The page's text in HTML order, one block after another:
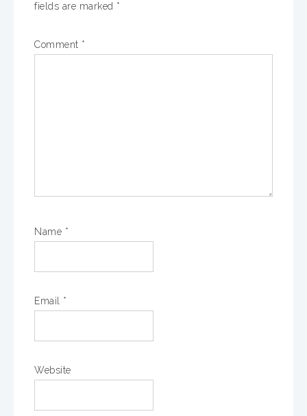
fields are marked *
Comment *
Name *
Email *
Website